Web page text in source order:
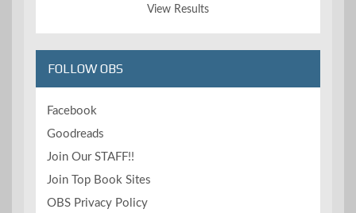
View Results
FOLLOW OBS
Facebook
Goodreads
Join Our STAFF!!
Join Top Book Sites
OBS Privacy Policy